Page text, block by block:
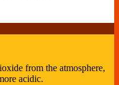
from the atmosphere,
acidic.